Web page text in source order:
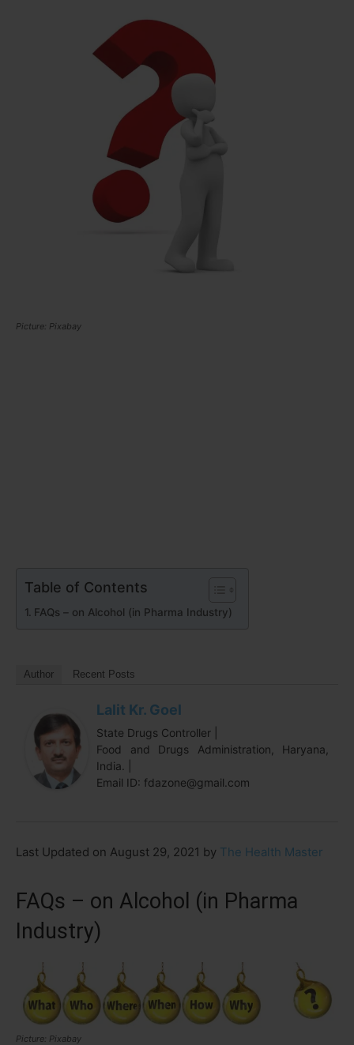
Picture: Pixabay
Table of Contents
FAQs – on Alcohol (in Pharma Industry)
Author Recent Posts
Lalit Kr. Goel
State Drugs Controller |
Food and Drugs Administration, Haryana,
India. |
Email ID: fdazone@gmail.com
Last Updated on August 29, 2021 by The Health Master
FAQs – on Alcohol (in Pharma
Industry)
Picture: Pixabay